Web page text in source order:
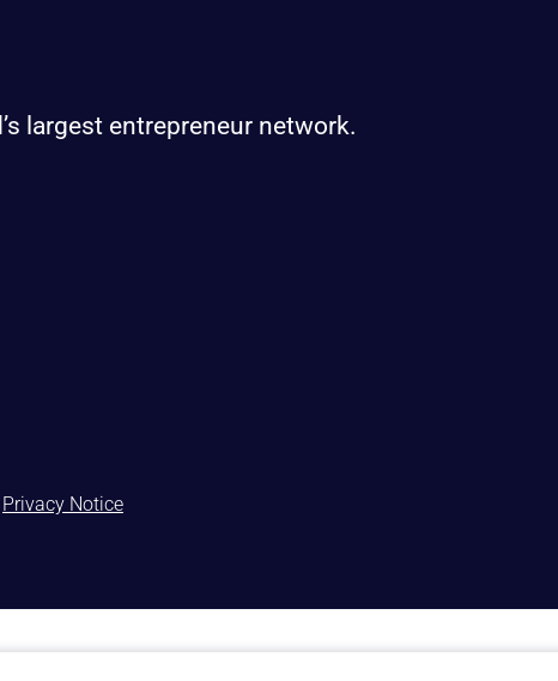
largest entrepreneur network.
Privacy Notice